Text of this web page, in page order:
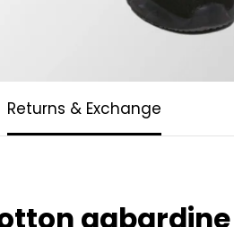
Returns & Exchange
gabardine